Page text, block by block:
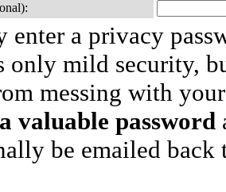
enter a privacy
only mild security,
messing with
valuable password
be emailed